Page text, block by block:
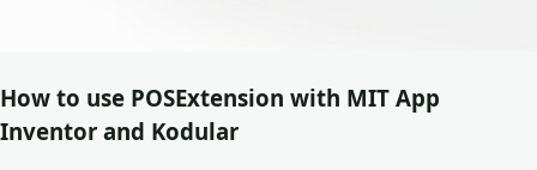
How to use POSExtension with MIT App
Inventor and Kodular